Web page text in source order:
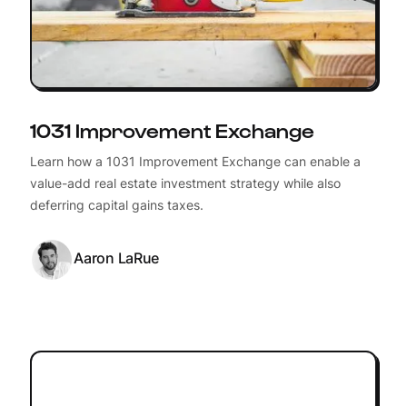
1031 Improvement Exchange
Learn how a 1031 Improvement Exchange can enable a
value-add real estate investment strategy while also
deferring capital gains taxes.
Aaron LaRue